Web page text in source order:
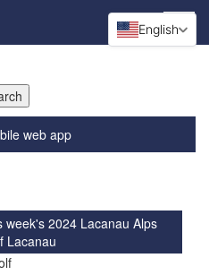
web app
week's 2024 Lacanau Alps
Lacanau
English